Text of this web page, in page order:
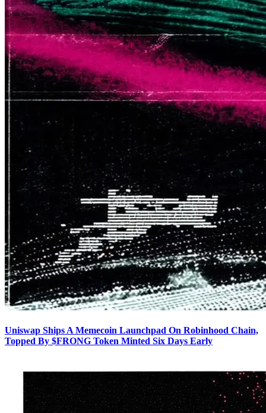
Uniswap Ships A Memecoin Launchpad On Robinhood Chain,
Topped By $FRONG Token Minted Six Days Early